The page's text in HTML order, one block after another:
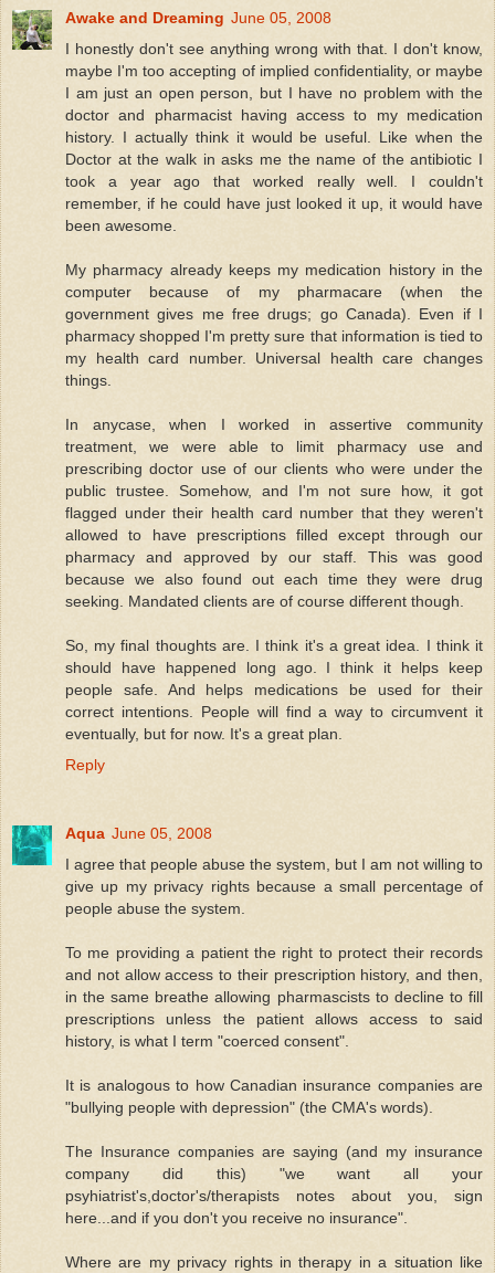
Awake and Dreaming June 05, 2008
I honestly don't see anything wrong with that. I don't know,
maybe I'm too accepting of implied confidentiality, or maybe
I am just an open person, but I have no problem with the
doctor and pharmacist having access to my medication
history. I actually think it would be useful. Like when the
Doctor at the walk in asks me the name of the antibiotic I
took a year ago that worked really well. I couldn't
remember, if he could have just looked it up, it would have
been awesome.
My pharmacy already keeps my medication history in the
computer because of my pharmacare (when the
government gives me free drugs; go Canada). Even if I
pharmacy shopped I'm pretty sure that information is tied to
my health card number. Universal health care changes
things.
In anycase, when I worked in assertive community
treatment, we were able to limit pharmacy use and
prescribing doctor use of our clients who were under the
public trustee. Somehow, and I'm not sure how, it got
flagged under their health card number that they weren't
allowed to have prescriptions filled except through our
pharmacy and approved by our staff. This was good
because we also found out each time they were drug
seeking. Mandated clients are of course different though.
So, my final thoughts are. I think it's a great idea. I think it
should have happened long ago. I think it helps keep
people safe. And helps medications be used for their
correct intentions. People will find a way to circumvent it
eventually, but for now. It's a great plan.
Reply
Aqua June 05, 2008
I agree that people abuse the system, but I am not willing to
give up my privacy rights because a small percentage of
people abuse the system.
To me providing a patient the right to protect their records
and not allow access to their prescription history, and then,
in the same breathe allowing pharmascists to decline to fill
prescriptions unless the patient allows access to said
history, is what I term "coerced consent".
It is analogous to how Canadian insurance companies are
"bullying people with depression" (the CMA's words).
The Insurance companies are saying (and my insurance
company did this) "we want all your
psyhiatrist's,doctor's/therapists notes about you, sign
here...and if you don't you receive no insurance".
Where are my privacy rights in therapy in a situation like